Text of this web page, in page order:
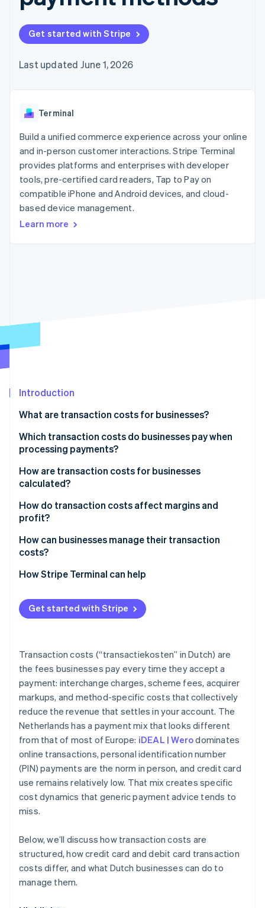
components
Payment
methods
Access to
125+
In-person
Authorization
Acceptance
Link
Accelerated
checkout
Financial
Connections
Linked
financial
account data
automation
Revenue
Accounting
automation
Stripe Sigma
reports
Data sync
Atlas
Climate
Online identity verification
Stripe Sessions 2026
See how Stripe is building the economic
Watch now
SaaS
Creator economy
Insurance
Media and
entertainment
Non-profits
Professional services
Public sector
Retail
Ecosystem
billing
backed cards
Provision and manage
Code samples
Developers blog
API status
Sessions annual
conference
Newsroom
Stripe Press
Contact sales
Become a partner
Get started with Stripe
Last updated June 1, 2026
Terminal
Build a unified commerce experience across your online
and in-person customer interactions. Stripe Terminal
provides platforms and enterprises with developer
tools, pre-certified card readers, Tap to Pay on
compatible iPhone and Android devices, and cloud-
based device management.
Learn more
Introduction
What are transaction costs for businesses?
Which transaction costs do businesses pay when
processing payments?
How are transaction costs for businesses
calculated?
How do transaction costs affect margins and
profit?
How can businesses manage their transaction
costs?
How Stripe Terminal can help
Get started with Stripe
Transaction costs (“transactiekosten” in Dutch) are
the fees businesses pay every time they accept a
payment: interchange charges, scheme fees, acquirer
markups, and method-specific costs that collectively
reduce the revenue that settles in your account. The
Netherlands has a payment mix that looks different
from that of most of Europe: iDEAL | Werodominates
online transactions, personal identification number
(PIN) payments are the norm in person, and credit card
use remains relatively low. That mix creates specific
cost dynamics that generic payment advice tends to
miss.
Below, we’ll discuss how transaction costs are
structured, how credit card and debit card transaction
costs differ, and what Dutch businesses can do to
manage them.